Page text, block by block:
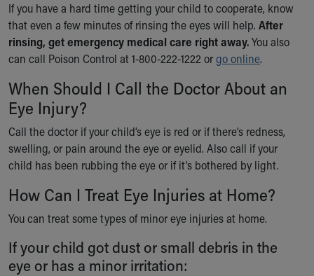
Health Info
Health Information
Healthy Info, Healthy Kids
Inside Children's Blog
Family Library
Educational Resources
Injury Prevention
Medical Records
Symptom Checker
If you have a hard time getting your child to cooperate, know
that even a few minutes of rinsing the eyes will help. After
rinsing, get emergency medical care right away.You also
can call Poison Control at 1-800-222-1222 orgo online.
When Should I Call the Doctor About an
Eye Injury?
Call the doctor if your child’s eye is red or if there’s redness,
swelling, or pain around the eye or eyelid. Also call if your
child has been rubbing the eye or if it’s bothered by light.
How Can I Treat Eye Injuries at Home?
You can treat some types of minor eye injuries at home.
If your child got dust or small debris in the
eye or has a minor irritation: